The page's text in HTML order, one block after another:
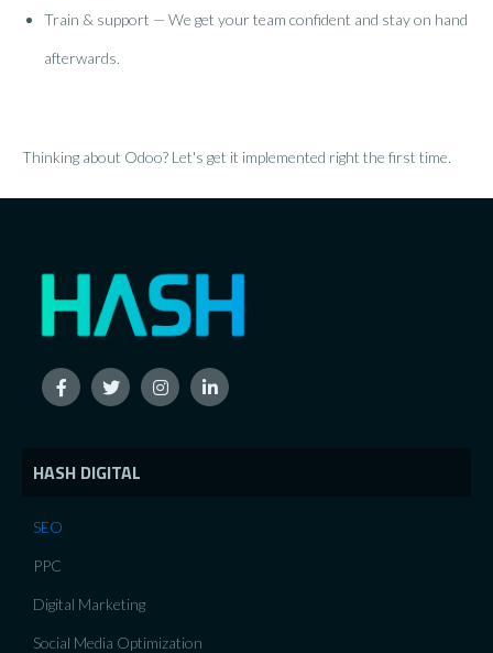
Train & support — We get your team confident and stay on hand
afterwards.
Thinking about Odoo? Let's get it implemented right the first time.
HASH DIGITAL
SEO
PPC
Digital Marketing
Social Media Optimization